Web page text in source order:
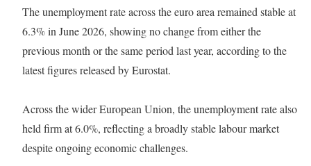
The unemployment rate across the euro area remained stable at
6.3% in June 2026, showing no change from either the
previous month or the same period last year, according to the
latest figures released by Eurostat.
Across the wider European Union, the unemployment rate also
held firm at 6.0%, reflecting a broadly stable labour market
despite ongoing economic challenges.